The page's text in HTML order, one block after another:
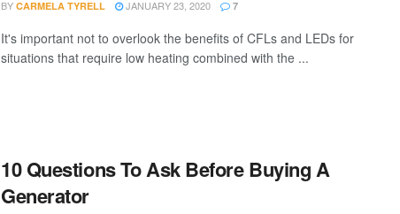
BY CARMELA TYRELL JANUARY 23, 2020 7
It's important not to overlook the benefits of CFLs and LEDs for
situations that require low heating combined with the ...
10 Questions To Ask Before Buying A
Generator